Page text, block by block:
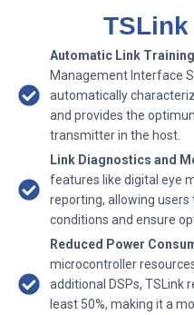
Automatic Link Training
Management Interface
automatically
and provides the
transmitter in the host.
Link Diagnostics and
features like digital eye
reporting, allowing
conditions and ensure
Reduced Power
microcontroller
additional DSPs, TSLink
least 50%, making it a